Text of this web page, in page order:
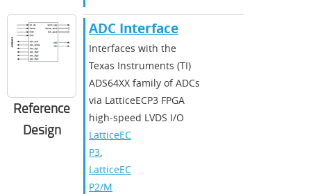
Reference
Design
ADC Interface
Interfaces with the
Texas Instruments (TI)
ADS64XX family of ADCs
via LatticeECP3 FPGA
high-speed LVDS I/O
LatticeEC
P3,
LatticeEC
P2/M